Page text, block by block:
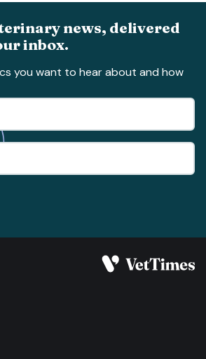
news, delivered
inbox.
you want to hear about and how